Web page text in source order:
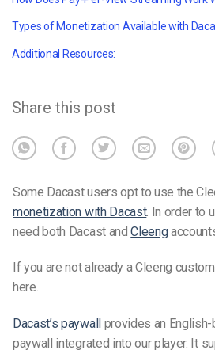
Types of Monetization Available with
Additional Resources:
Share this post
Some Dacast users opt to use the
monetization with Dacast. In order to
need both Dacast andCleeng
If you are not already a Cleeng
here.
Dacast’s paywall provides an
paywall integrated into our player. It